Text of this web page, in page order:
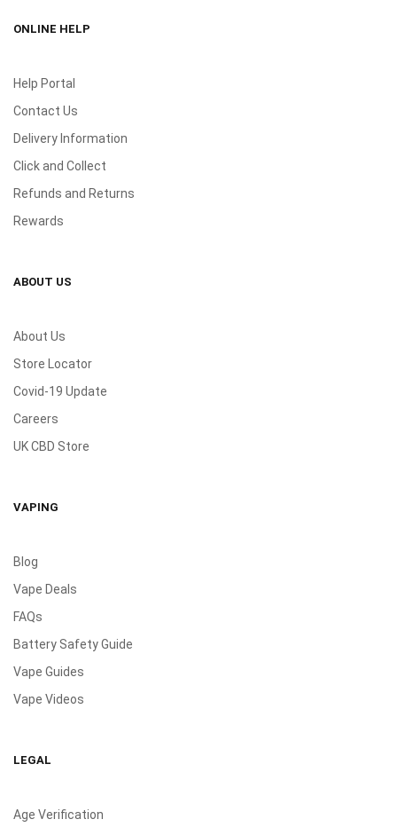
ONLINE HELP
Help Portal
Contact Us
Delivery Information
Click and Collect
Refunds and Returns
Rewards
ABOUT US
About Us
Store Locator
Covid-19 Update
Careers
UK CBD Store
VAPING
Blog
Vape Deals
FAQs
Battery Safety Guide
Vape Guides
Vape Videos
LEGAL
Age Verification